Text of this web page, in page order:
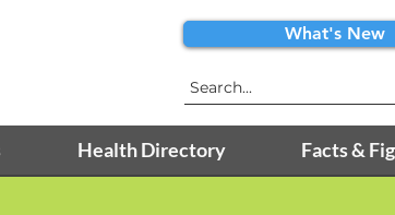
What's New
Health Directory Facts &